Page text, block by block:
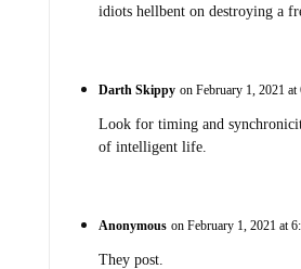
idiots hellbent on destroying a
Darth Skippy on February 1, 2021 at
Look for timing and
of intelligent life.
Anonymous on February 1, 2021 at
They post.